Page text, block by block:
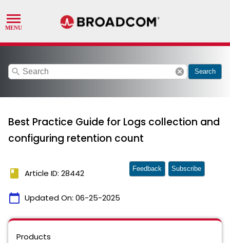
search cancel Search
Best Practice Guide for Logs collection and
configuring retention count
book Article ID: 28442
calendar_today Updated On: 06-25-2025
Feedback Subscribe
Products